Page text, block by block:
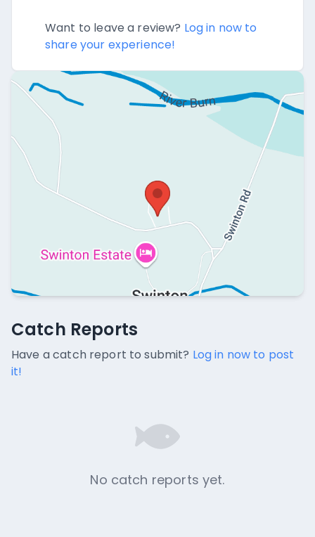
Want to leave a review? Log in now to
share your experience!
Catch Reports
No catch reports available.
Catch Reports
Have a catch report to submit? Log in now to post
it!
No catch reports yet.